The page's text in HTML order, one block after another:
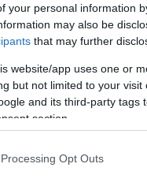
your personal information
may also be
that may further
website/app uses one or
but not limited to your
and its third-party
section.
Opt Outs